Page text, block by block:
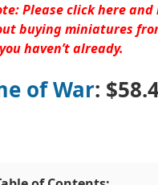
Pleaseclick here and
buying miniatures
haven’t already.
of War: